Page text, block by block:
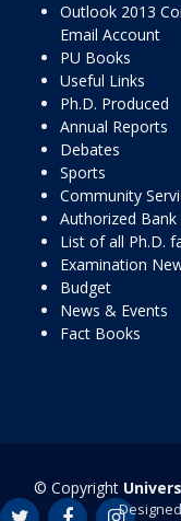
Outlook 2013
Email Account
PU Books
Useful Links
Ph.D. Produced
Annual Reports
Debates
Sports
Community
Authorized Bank
List of all Ph.D.
Examination
Budget
News & Events
Fact Books
© Copyright